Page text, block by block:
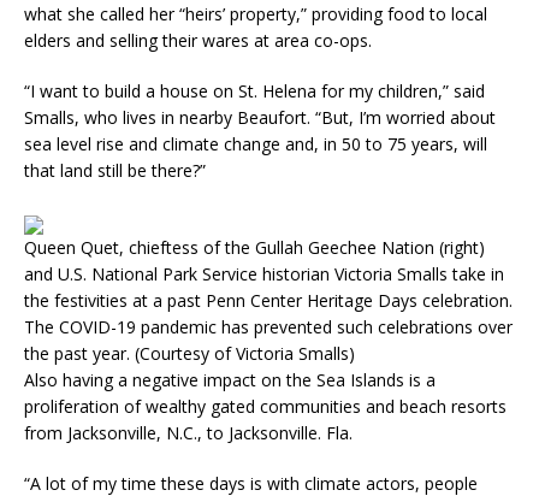
what she called her “heirs’ property,” providing food to local
elders and selling their wares at area co-ops.
“I want to build a house on St. Helena for my children,” said
Smalls, who lives in nearby Beaufort. “But, I’m worried about
sea level rise and climate change and, in 50 to 75 years, will
that land still be there?”
Queen Quet, chieftess of the Gullah Geechee Nation (right)
and U.S. National Park Service historian Victoria Smalls take in
the festivities at a past Penn Center Heritage Days celebration.
The COVID-19 pandemic has prevented such celebrations over
the past year. (Courtesy of Victoria Smalls)
Also having a negative impact on the Sea Islands is a
proliferation of wealthy gated communities and beach resorts
from Jacksonville, N.C., to Jacksonville. Fla.
“A lot of my time these days is with climate actors, people